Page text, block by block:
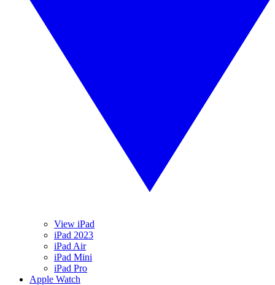
View iPad
iPad 2023
iPad Air
iPad Mini
iPad Pro
Apple Watch